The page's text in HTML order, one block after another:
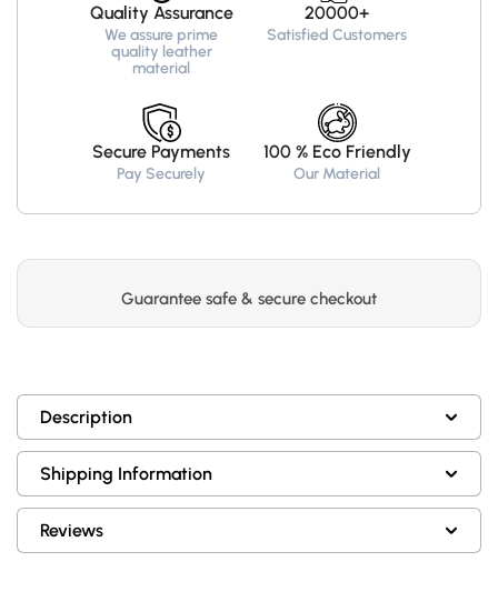
Quality Assurance
We assure prime
quality leather
material
20000+
Satisfied Customers
Secure Payments
Pay Securely
100 % Eco Friendly
Our Material
Guarantee safe & secure checkout
Description
Shipping Information
Reviews